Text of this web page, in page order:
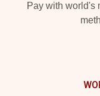
Pay with world's